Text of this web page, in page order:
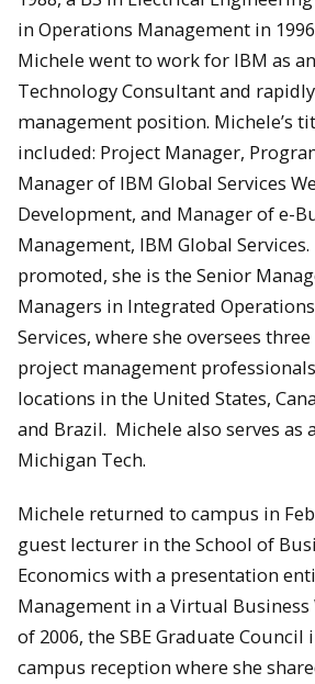
in Operations Management in
Michele went to work for IBM as
Technology Consultant and
management position. Michele’s
included: Project Manager,
Manager of IBM Global Services
Development, and Manager of e-
Management, IBM Global Services.
promoted, she is the Senior
Managers in Integrated
Services, where she oversees
project management
locations in the United States,
and Brazil. Michele also serves as
Michigan Tech.
Michele returned to campus in
guest lecturer in the School of
Economics with a presentation
Management in a Virtual Business
of 2006, the SBE Graduate
campus reception where she